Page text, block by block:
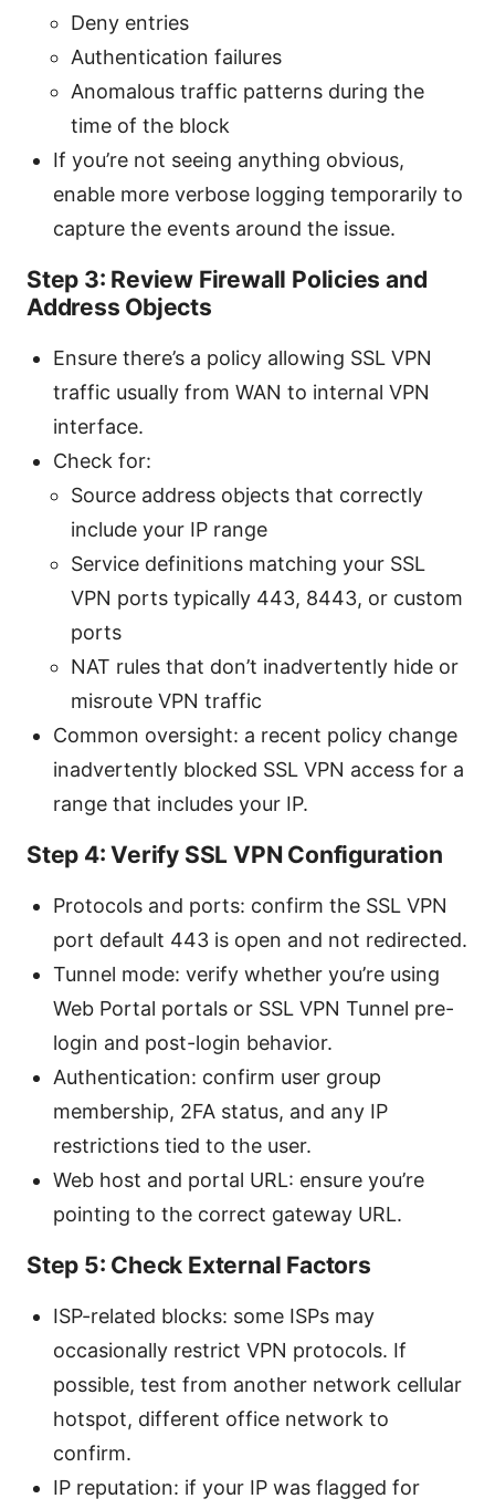
Deny entries
Authentication failures
Anomalous traffic patterns during the
time of the block
If you’re not seeing anything obvious,
enable more verbose logging temporarily to
capture the events around the issue.
Step 3: Review Firewall Policies and
Address Objects
Ensure there’s a policy allowing SSL VPN
traffic usually from WAN to internal VPN
interface.
Check for:
Source address objects that correctly
include your IP range
Service definitions matching your SSL
VPN ports typically 443, 8443, or custom
ports
NAT rules that don’t inadvertently hide or
misroute VPN traffic
Common oversight: a recent policy change
inadvertently blocked SSL VPN access for a
range that includes your IP.
Step 4: Verify SSL VPN Configuration
Protocols and ports: confirm the SSL VPN
port default 443 is open and not redirected.
Tunnel mode: verify whether you’re using
Web Portal portals or SSL VPN Tunnel pre-
login and post-login behavior.
Authentication: confirm user group
membership, 2FA status, and any IP
restrictions tied to the user.
Web host and portal URL: ensure you’re
pointing to the correct gateway URL.
Step 5: Check External Factors
ISP-related blocks: some ISPs may
occasionally restrict VPN protocols. If
possible, test from another network cellular
hotspot, different office network to
confirm.
IP reputation: if your IP was flagged for